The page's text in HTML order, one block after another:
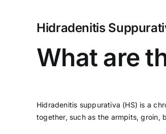
Hidradenitis
What are
Hidradenitis suppurativa (HS) is a
together, such as the armpits, groin,